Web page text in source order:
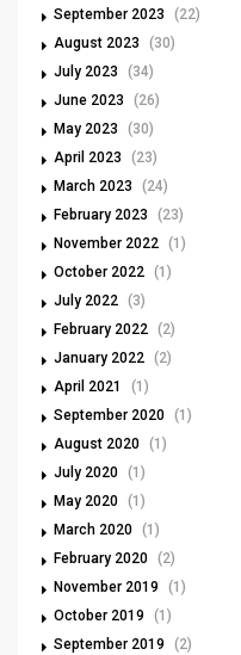
September 2023
(22)
August 2023
(30)
July 2023
(34)
June 2023
(26)
May 2023
(30)
April 2023
(23)
March 2023
(24)
February 2023
(23)
November 2022 (1)
October 2022 (1)
July 2022 (3)
February 2022 (2)
January 2022 (2)
April 2021
(1)
September 2020 (1)
August 2020 (1)
July 2020 (1)
May 2020 (1)
March 2020 (1)
February 2020 (2)
November 2019
(1)
October 2019
(1)
September 2019
(2)